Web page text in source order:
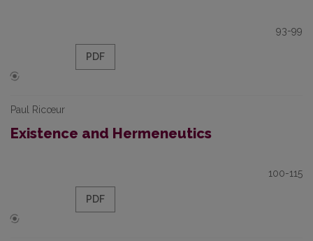
93-99
PDF
Paul Ricœur
Existence and Hermeneutics
100-115
PDF